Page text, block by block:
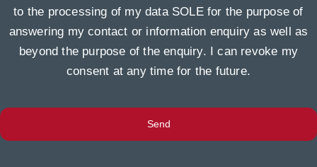
to the processing of my data SOLE for the purpose of
answering my contact or information enquiry as well as
beyond the purpose of the enquiry. I can revoke my
consent at any time for the future.
Send